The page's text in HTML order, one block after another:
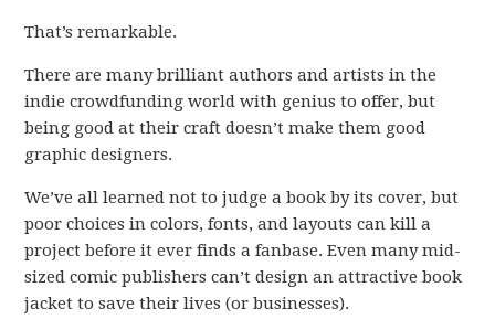
That’s remarkable.
There are many brilliant authors and artists in the
indie crowdfunding world with genius to offer, but
being good at their craft doesn’t make them good
graphic designers.
We’ve all learned not to judge a book by its cover, but
poor choices in colors, fonts, and layouts can kill a
project before it ever finds a fanbase. Even many mid-
sized comic publishers can’t design an attractive book
jacket to save their lives (or businesses).